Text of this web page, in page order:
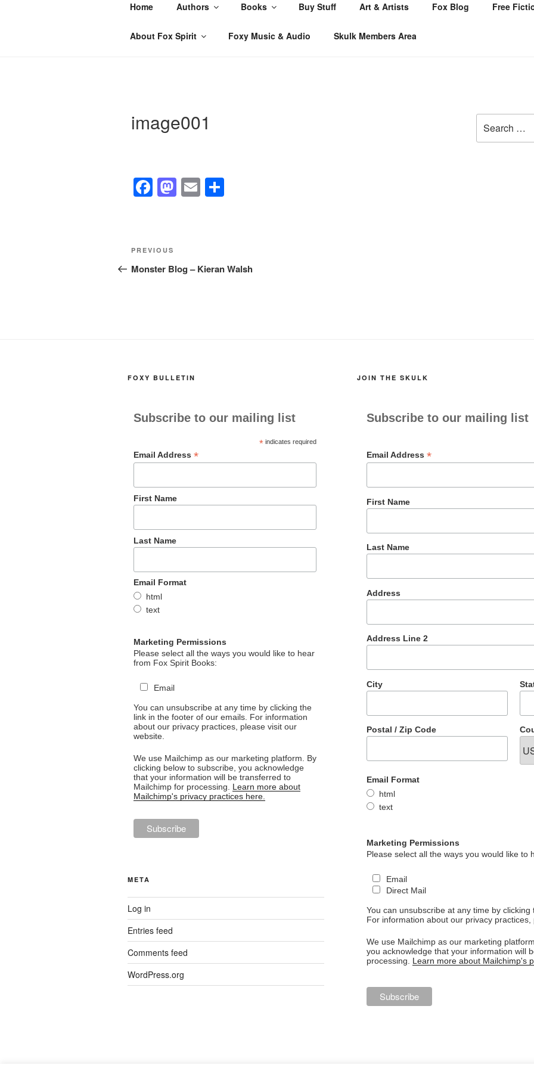
Home Authors Books Buy Stuff Art & Artists Fox Blog Free
About Fox Spirit Foxy Music & Audio Skulk Members Area
image001
F
e
b
M
d
o
E
Post
navigation
Previous
Post
PREVIOUS
Monster Blog – Kieran Walsh
for:
FOXY BULLETIN
Subscribe to our mailing list
*indicates required
Email Address *
First Name
Last Name
Email Format
html
text
Marketing Permissions
Please select all the ways you would like to hear
from Fox Spirit Books:
Email
You can unsubscribe at any time by clicking the
link in the footer of our emails. For information
about our privacy practices, please visit our
website.
We use Mailchimp as our marketing platform. By
clicking below to subscribe, you acknowledge
that your information will be transferred to
Mailchimp for processing. Learn more about
Mailchimp's privacy practices here.
META
Log in
Entries feed
Comments feed
WordPress.org
JOIN THE SKULK
Subscribe to our mailing list
Email Address *
First Name
Last Name
Address
Address Line 2
City
Postal / Zip Code
Email Format
html
text
Marketing Permissions
Please select all the ways you would like to
Email
Direct Mail
You can unsubscribe at any time by
For information about our privacy practices,
We use Mailchimp as our marketing
you acknowledge that your information will
processing. Learn more about Mailchimp's